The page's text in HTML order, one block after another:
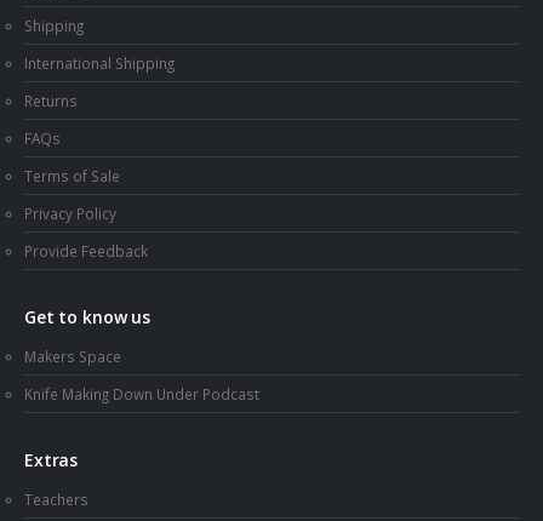
Shipping
International Shipping
Returns
FAQs
Terms of Sale
Privacy Policy
Provide Feedback
Get to know us
Makers Space
Knife Making Down Under Podcast
Extras
Teachers